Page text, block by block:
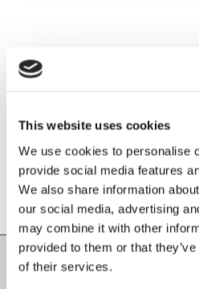
This website uses cookies
We use cookies to personalise
provide social media features
We also share information
our social media, advertising
may combine it with other
provided to them or that
of their services.
Share this entry